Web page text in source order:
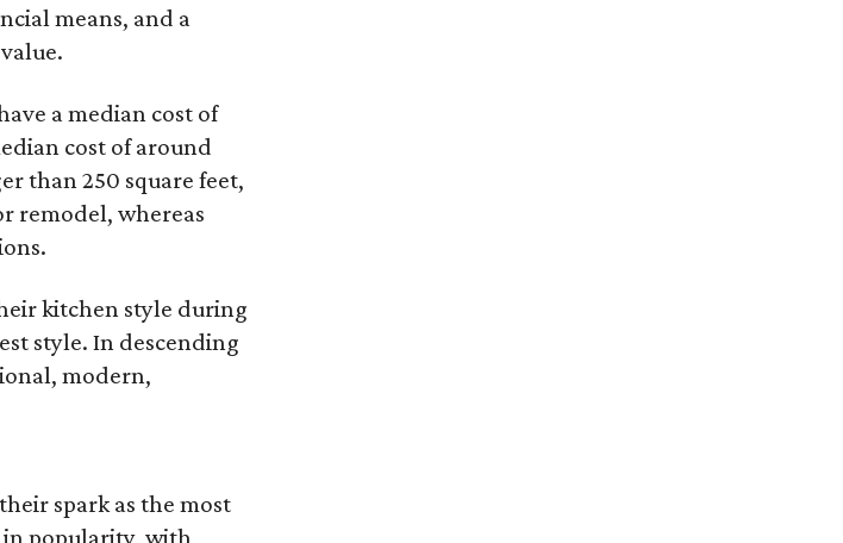
means, and a
a median cost of
cost of around
than 250 square feet,
remodel, whereas
kitchen style during
style. In descending
modern,
spark as the most
in popularity, with